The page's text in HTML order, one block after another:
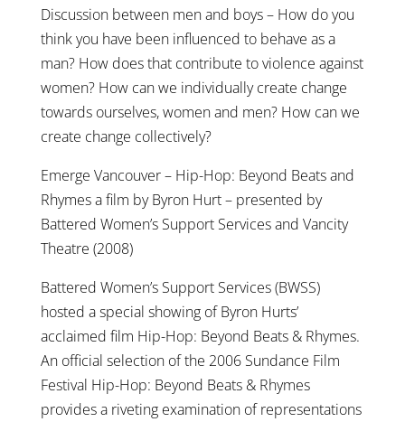
Discussion between men and boys – How do you
think you have been influenced to behave as a
man? How does that contribute to violence against
women? How can we individually create change
towards ourselves, women and men? How can we
create change collectively?
Emerge Vancouver – Hip-Hop: Beyond Beats and
Rhymes a film by Byron Hurt – presented by
Battered Women’s Support Services and Vancity
Theatre (2008)
Battered Women’s Support Services (BWSS)
hosted a special showing of Byron Hurts’
acclaimed film Hip-Hop: Beyond Beats & Rhymes.
An official selection of the 2006 Sundance Film
Festival Hip-Hop: Beyond Beats & Rhymes
provides a riveting examination of representations